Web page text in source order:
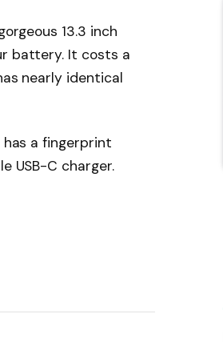
13.3 inch
battery. It costs a
nearly identical
a fingerprint
USB-C charger.